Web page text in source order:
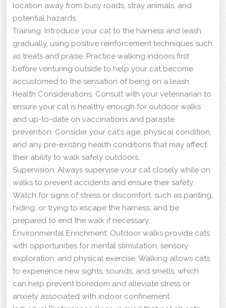
location away from busy roads, stray animals, and
potential hazards.
Training: Introduce your cat to the harness and leash
gradually, using positive reinforcement techniques such
as treats and praise. Practice walking indoors first
before venturing outside to help your cat become
accustomed to the sensation of being on a leash.
Health Considerations: Consult with your veterinarian to
ensure your cat is healthy enough for outdoor walks
and up-to-date on vaccinations and parasite
prevention. Consider your cat's age, physical condition,
and any pre-existing health conditions that may affect
their ability to walk safely outdoors.
Supervision: Always supervise your cat closely while on
walks to prevent accidents and ensure their safety.
Watch for signs of stress or discomfort, such as panting,
hiding, or trying to escape the harness, and be
prepared to end the walk if necessary.
Environmental Enrichment: Outdoor walks provide cats
with opportunities for mental stimulation, sensory
exploration, and physical exercise. Walking allows cats
to experience new sights, sounds, and smells, which
can help prevent boredom and alleviate stress or
anxiety associated with indoor confinement.